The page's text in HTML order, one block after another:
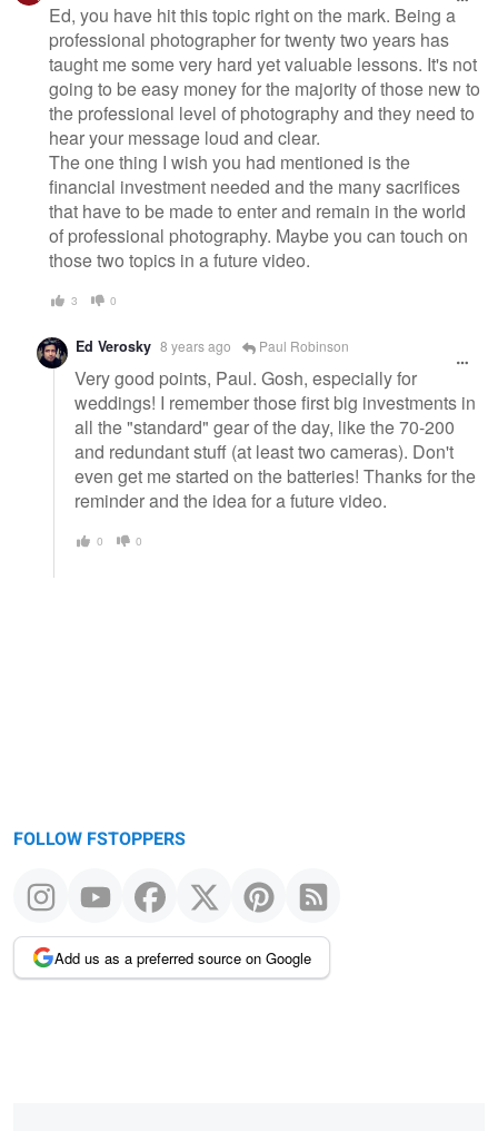
Ed, you have hit this topic right on the mark. Being a
professional photographer for twenty two years has
taught me some very hard yet valuable lessons. It's not
going to be easy money for the majority of those new to
the professional level of photography and they need to
hear your message loud and clear.
The one thing I wish you had mentioned is the
financial investment needed and the many sacrifices
that have to be made to enter and remain in the world
of professional photography. Maybe you can touch on
those two topics in a future video.
3 0
Ed Verosky 8 years ago Paul Robinson
Very good points, Paul. Gosh, especially for
weddings! I remember those first big investments in
all the "standard" gear of the day, like the 70-200
and redundant stuff (at least two cameras). Don't
even get me started on the batteries! Thanks for the
reminder and the idea for a future video.
0 0
FOLLOW FSTOPPERS
Add us as a preferred source on Google